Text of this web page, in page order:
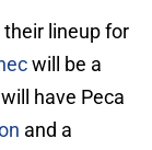
lineup for
will be a
have Peca
and a